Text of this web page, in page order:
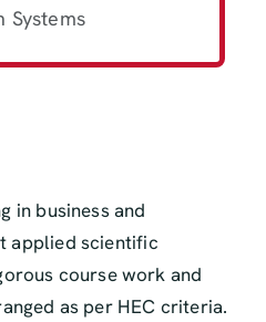
Systems
in business and
applied scientific
course work and
as per HEC criteria.